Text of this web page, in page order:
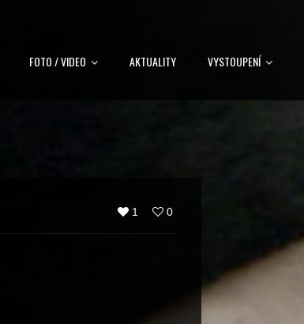
FOTO / VIDEO AKTUALITY VYSTOUPENÍ
1 0